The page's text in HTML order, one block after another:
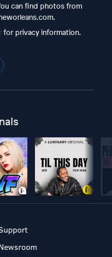
can find photos from
for privacy information.